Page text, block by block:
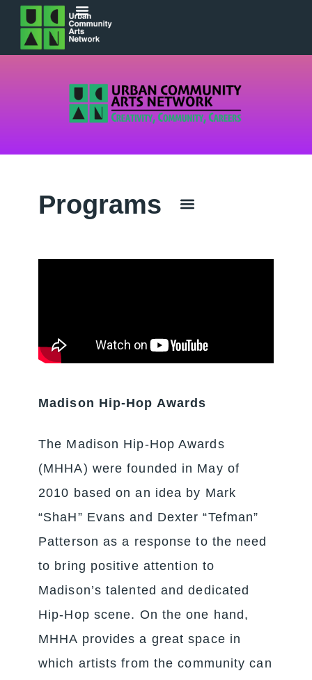
Programs
Madison Hip-Hop Awards
The Madison Hip-Hop Awards
(MHHA) were founded in May of
2010 based on an idea by Mark
“ShaH” Evans and Dexter “Tefman”
Patterson as a response to the need
to bring positive attention to
Madison’s talented and dedicated
Hip-Hop scene. On the one hand,
MHHA provides a great space in
which artists from the community can